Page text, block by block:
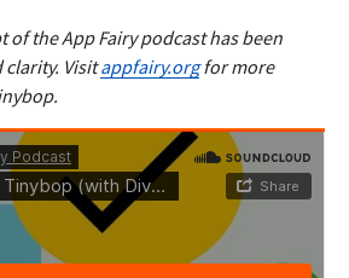
of the App Fairy podcast has been
clarity. Visitappfairy.orgfor more